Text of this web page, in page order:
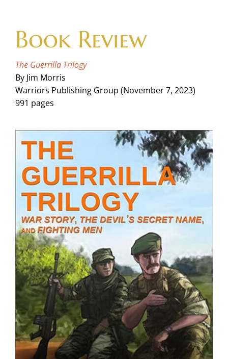
contentBook Review
The Guerrilla Trilogy
By Jim Morris
Warriors Publishing Group (November 7, 2023)
991 pages